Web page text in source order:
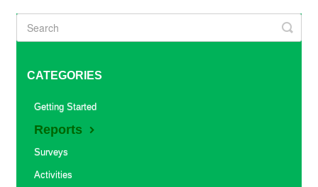
CATEGORIES
Getting Started
Reports
Surveys
Activities